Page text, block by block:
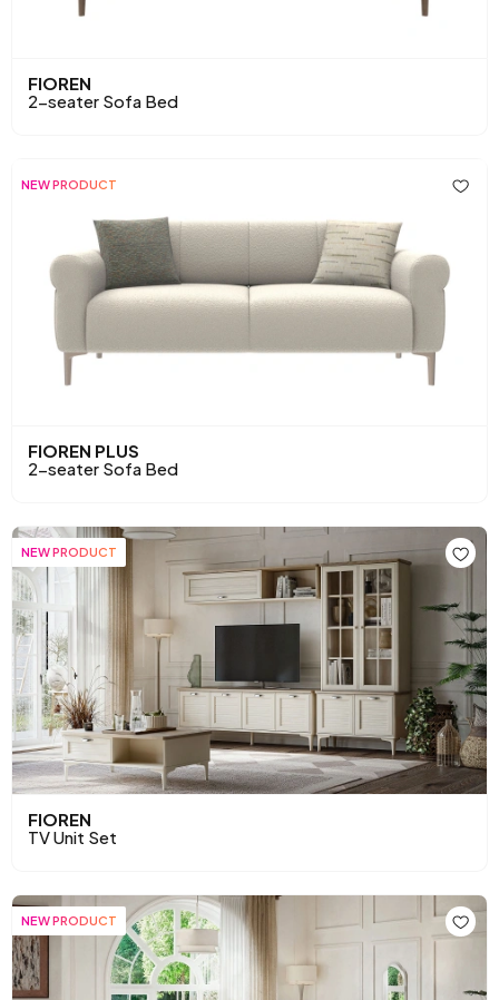
FIOREN
2-seater Sofa Bed
NEW PRODUCT
FIOREN PLUS
2-seater Sofa Bed
NEW PRODUCT
FIOREN
TV Unit Set
NEW PRODUCT